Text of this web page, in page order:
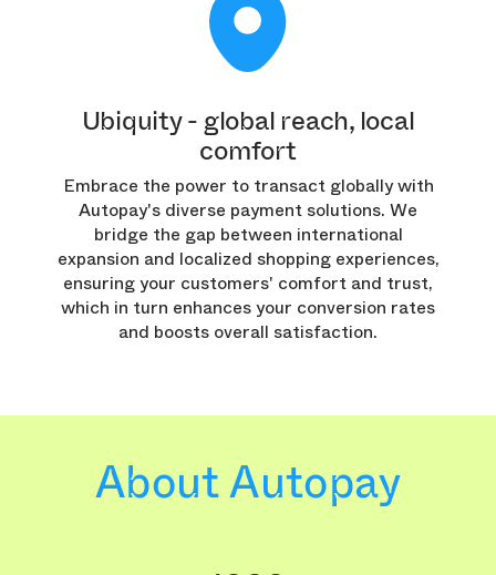
Ubiquity - global reach, local
comfort
Embrace the power to transact globally with
Autopay's diverse payment solutions. We
bridge the gap between international
expansion and localized shopping experiences,
ensuring your customers' comfort and trust,
which in turn enhances your conversion rates
and boosts overall satisfaction.
About Autopay